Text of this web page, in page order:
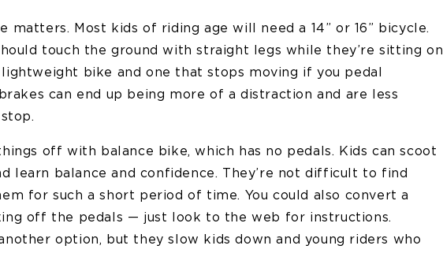
matters. Most kids of riding age will need a 14” or 16” bicycle.
touch the ground with straight legs while they’re sitting on
lightweight bike and one that stops moving if you pedal
can end up being more of a distraction and are less
off with balance bike, which has no pedals. Kids can scoot
learn balance and confidence. They’re not difficult to find
for such a short period of time. You could also convert a
off the pedals — just look to the web for instructions.
option, but they slow kids down and young riders who